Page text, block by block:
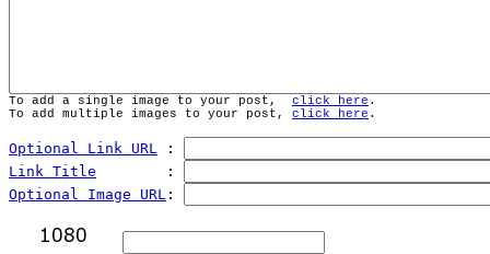
To add a single image to your post, click here .
To add multiple images to your post, click here .
Optional Link URL :
Link Title
        :
Optional Image URL :